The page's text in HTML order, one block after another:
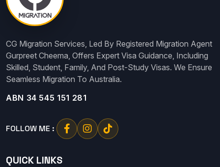
CG Migration Services, Led By Registered Migration Agent
Gurpreet Cheema, Offers Expert Visa Guidance, Including
Skilled, Student, Family, And Post-Study Visas. We Ensure
Seamless Migration To Australia.
ABN 34 545 151 281
FOLLOW ME :
QUICK LINKS